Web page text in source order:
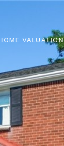
VALUATION